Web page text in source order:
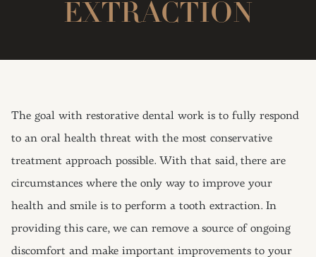
EXTRACTION
The goal with restorative dental work is to fully respond
to an oral health threat with the most conservative
treatment approach possible. With that said, there are
circumstances where the only way to improve your
health and smile is to perform a tooth extraction. In
providing this care, we can remove a source of ongoing
discomfort and make important improvements to your